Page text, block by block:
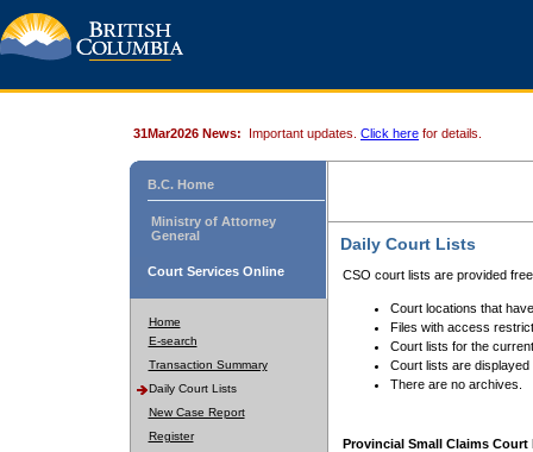
31Mar2026 News: Important updates. Click here for details.
B.C. Home
Ministry of Attorney
General
Court Services Online
Home
E-search
Transaction Summary
Daily Court Lists
New Case Report
Register
Daily Court Lists
CSO court lists are provided
Court locations that
Files with access
Court lists for the
Court lists are displayed
There are no archives.
Provincial Small Claims Court